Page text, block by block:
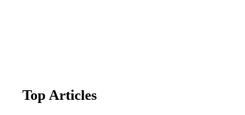
Top Articles